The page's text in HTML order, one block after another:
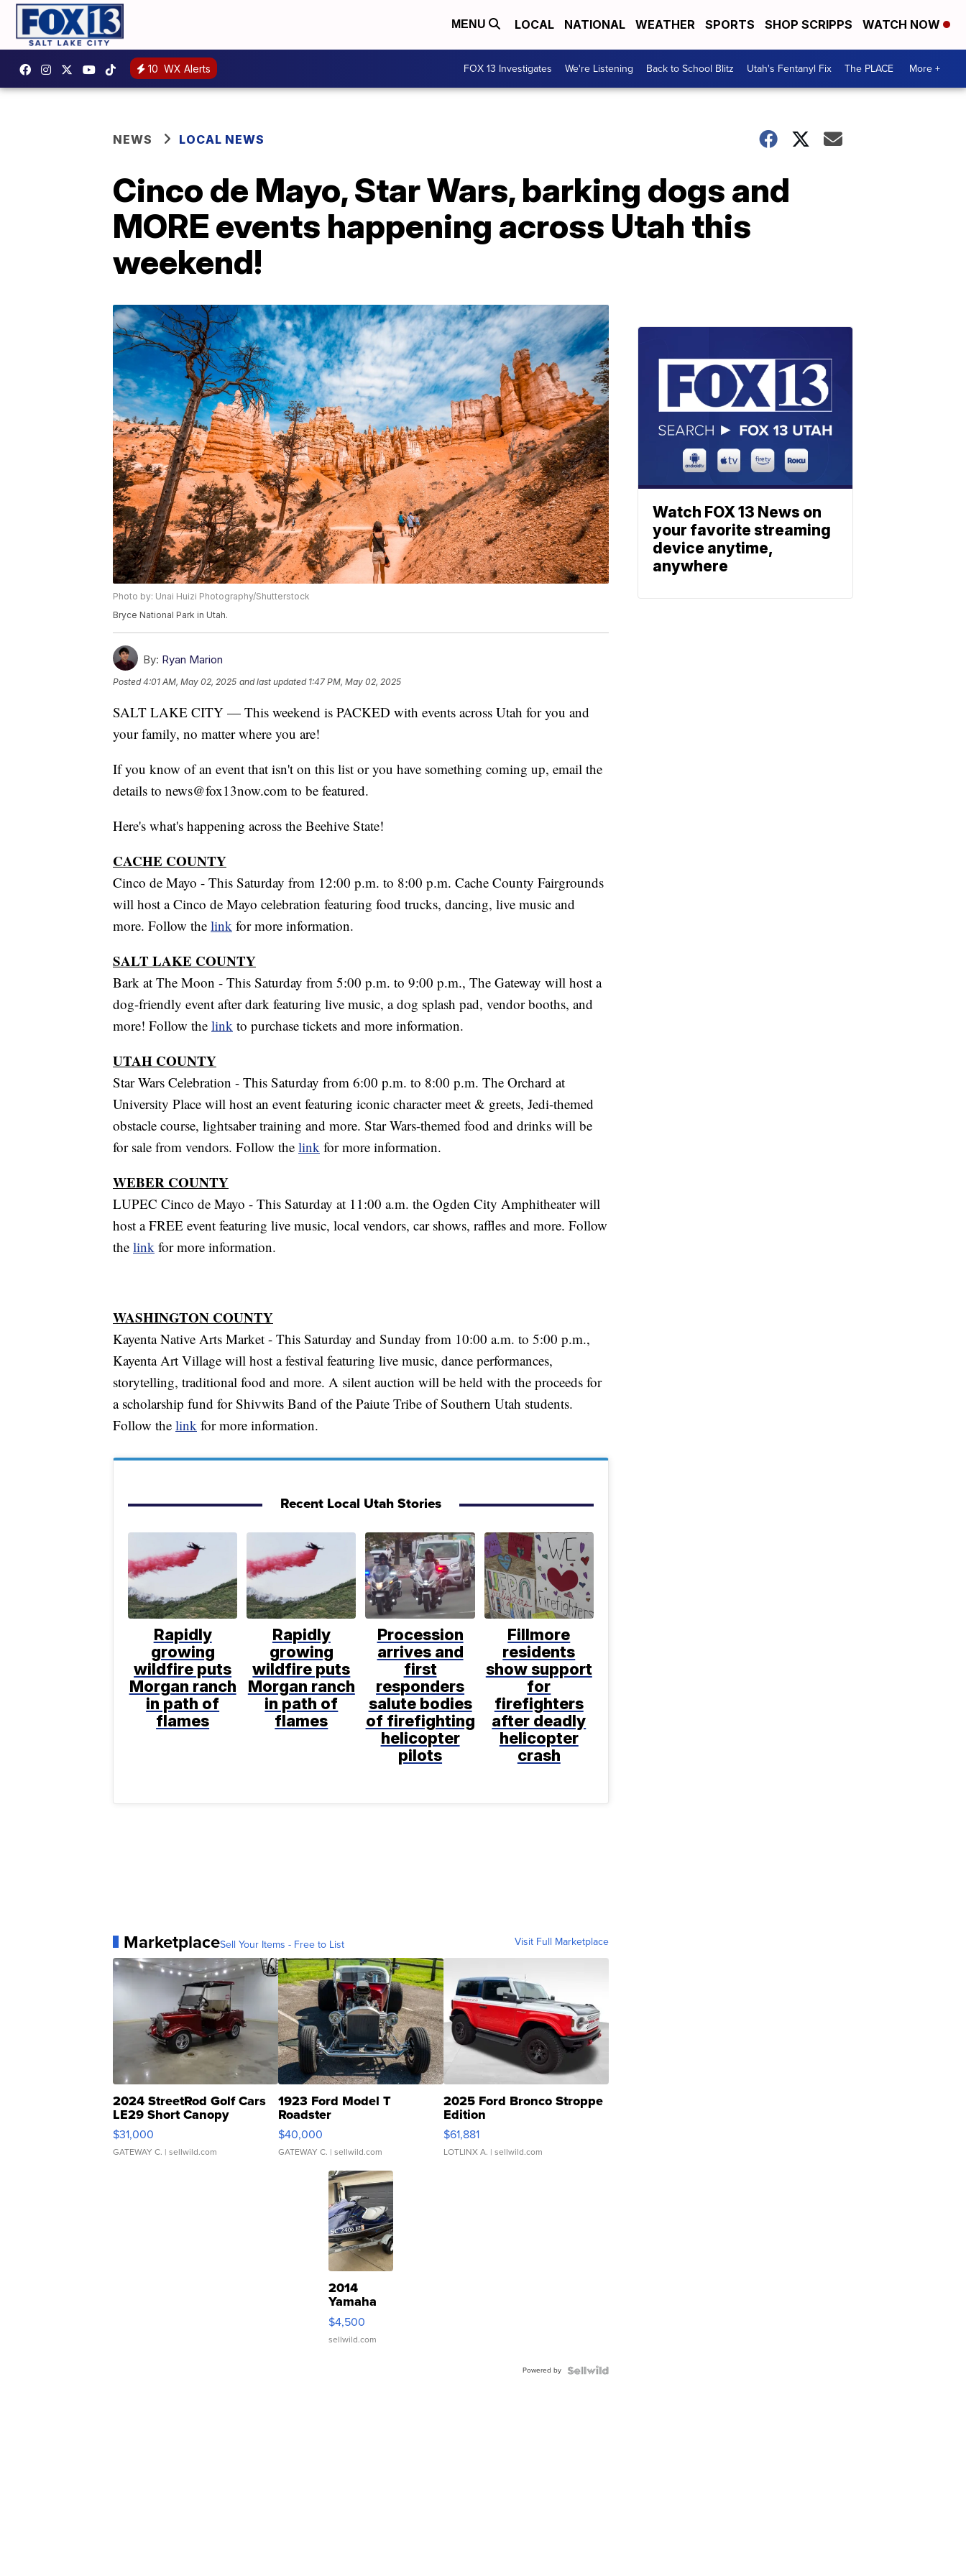
MENU LOCAL NATIONAL WEATHER SPORTS SHOP SCRIPPS WATCH NOW
10 WX Alerts FOX 13 Investigates We're Listening Back to School Blitz Utah's Fentanyl Fix The PLACE More +
NEWS LOCAL NEWS
Cinco de Mayo, Star Wars, barking dogs and
MORE events happening across Utah this
weekend!
Photo by: Unai Huizi Photography/Shutterstock
Bryce National Park in Utah.
By: Ryan Marion
Posted4:01 AM, May 02, 2025 and last updated 1:47 PM, May 02, 2025
SALT LAKE CITY — This weekend is PACKED with events across Utah for you and
your family, no matter where you are!
If you know of an event that isn't on this list or you have something coming up, email the
details to news@fox13now.com to be featured.
Here's what's happening across the Beehive State!
CACHE COUNTY
Cinco de Mayo - This Saturday from 12:00 p.m. to 8:00 p.m. Cache County Fairgrounds
will host a Cinco de Mayo celebration featuring food trucks, dancing, live music and
more. Follow the link for more information.
SALT LAKE COUNTY
Bark at The Moon - This Saturday from 5:00 p.m. to 9:00 p.m., The Gateway will host a
dog-friendly event after dark featuring live music, a dog splash pad, vendor booths, and
more! Follow the link to purchase tickets and more information.
UTAH COUNTY
Star Wars Celebration - This Saturday from 6:00 p.m. to 8:00 p.m. The Orchard at
University Place will host an event featuring iconic character meet & greets, Jedi-themed
obstacle course, lightsaber training and more. Star Wars-themed food and drinks will be
for sale from vendors. Follow the link for more information.
WEBER COUNTY
LUPEC Cinco de Mayo - This Saturday at 11:00 a.m. the Ogden City Amphitheater will
host a FREE event featuring live music, local vendors, car shows, raffles and more. Follow
the link for more information.
WASHINGTON COUNTY
Kayenta Native Arts Market - This Saturday and Sunday from 10:00 a.m. to 5:00 p.m.,
Kayenta Art Village will host a festival featuring live music, dance performances,
storytelling, traditional food and more. A silent auction will be held with the proceeds for
a scholarship fund for Shivwits Band of the Paiute Tribe of Southern Utah students.
Follow the link for more information.
Recent Local Utah Stories
Rapidly
growing
wildfire puts
Morgan ranch
in path of
flames
Rapidly
growing
wildfire puts
Morgan ranch
in path of
flames
Procession
arrives and
first
responders
salute bodies
of firefighting
helicopter
pilots
Fillmore
residents
show support
for
firefighters
after deadly
helicopter
crash
MarketplaceSell Your Items - Free to List Visit Full Marketplace
2024 StreetRod Golf Cars
LE29 Short Canopy
$31,000
GATEWAY C. | sellwild.com
1923 Ford Model T
Roadster
$40,000
GATEWAY C. | sellwild.com
2025 Ford Bronco Stroppe
Edition
$61,881
LOTLINX A. | sellwild.com
2014
Yamaha
VX Deluxe
$4,500
sellwild.com
Powered by
Watch FOX 13 News on
your favorite streaming
device anytime,
anywhere